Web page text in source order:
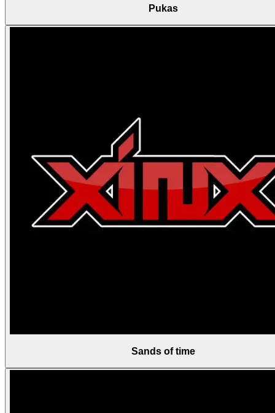
Pukas
Sands of time